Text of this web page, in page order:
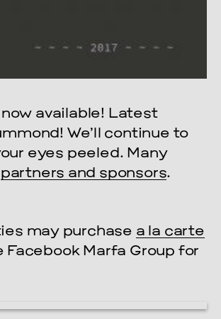
available! Latest
We’ll continue to
eyes peeled. Many
partners and sponsors.
may purchase a la carte
Marfa Group for